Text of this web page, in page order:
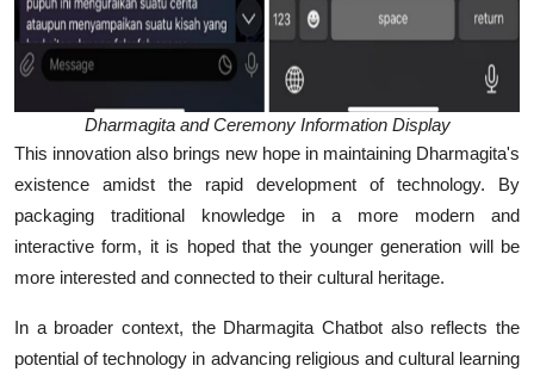
Dharmagita and Ceremony Information Display
This innovation also brings new hope in maintaining Dharmagita's
existence amidst the rapid development of technology. By
packaging traditional knowledge in a more modern and
interactive form, it is hoped that the younger generation will be
more interested and connected to their cultural heritage.
In a broader context, the Dharmagita Chatbot also reflects the
potential of technology in advancing religious and cultural learning